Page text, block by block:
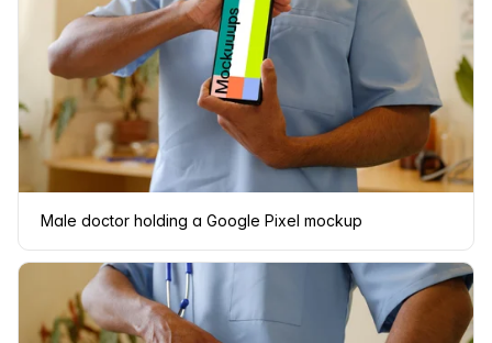
Male doctor holding a Google Pixel mockup